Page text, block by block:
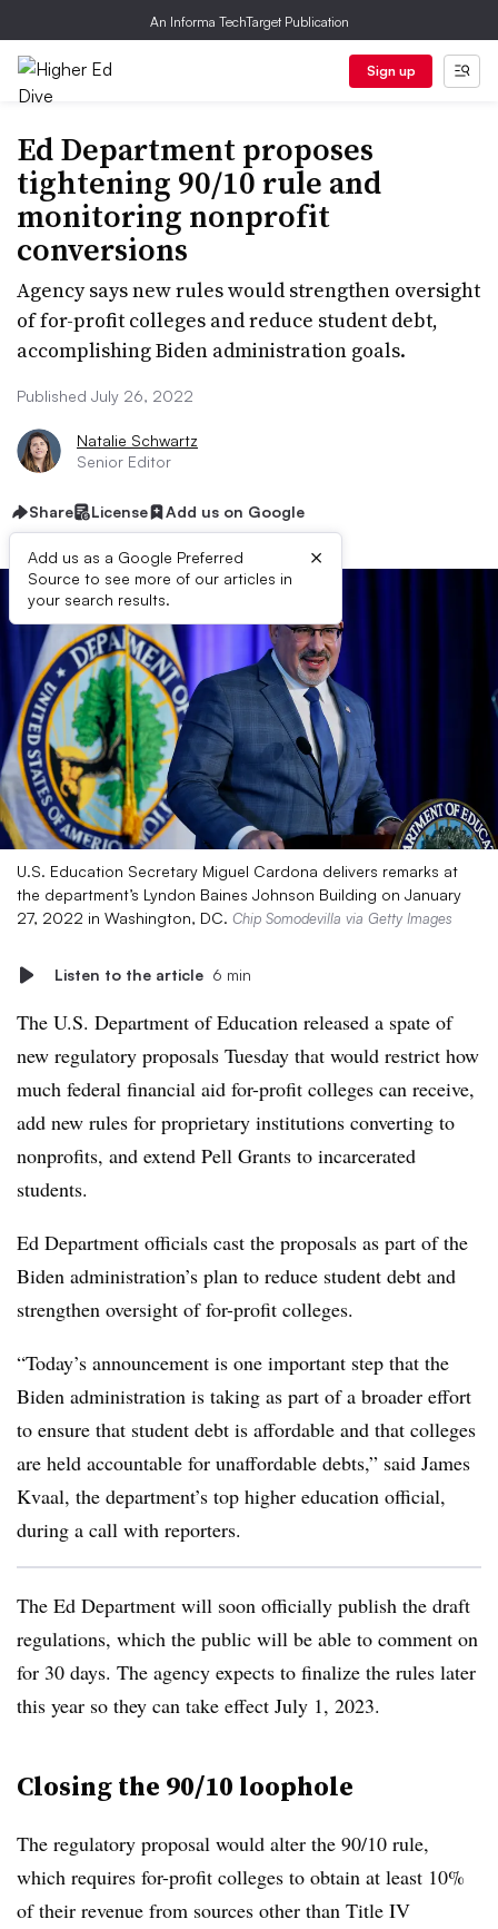
An Informa TechTarget Publication
Sign up
Ed Department proposes
tightening 90/10 rule and
monitoring nonprofit
conversions
Agency says new rules would strengthen oversight
of for-profit colleges and reduce student debt,
accomplishing Biden administration goals.
Published July 26, 2022
Natalie Schwartz
Senior Editor
Share License Add us on Google
Add us as a Google Preferred
Source to see more of our articles in
your search results.
×
U.S. Education Secretary Miguel Cardona delivers remarks at
the department’s Lyndon Baines Johnson Building on January
27, 2022 in Washington, DC. Chip Somodevilla via Getty Images
Listen to the article 6 min
The U.S. Department of Education released a spate of
new regulatory proposals Tuesday that would restrict how
much federal financial aid for-profit colleges can receive,
add new rules for proprietary institutions converting to
nonprofits, and extend Pell Grants to incarcerated
students.
Ed Department officials cast the proposals as part of the
Biden administration’s plan to reduce student debt and
strengthen oversight of for-profit colleges.
“Today’s announcement is one important step that the
Biden administration is taking as part of a broader effort
to ensure that student debt is affordable and that colleges
are held accountable for unaffordable debts,” said James
Kvaal, the department’s top higher education official,
during a call with reporters.
The Ed Department will soon officially publish the draft
regulations, which the public will be able to comment on
for 30 days. The agency expects to finalize the rules later
this year so they can take effect July 1, 2023.
Closing the 90/10 loophole
The regulatory proposal would alter the 90/10 rule,
which requires for-profit colleges to obtain at least 10%
of their revenue from sources other than Title IV